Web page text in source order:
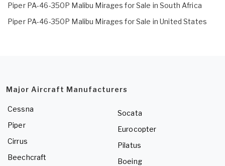
Piper PA-46-350P Malibu Mirages for Sale in South Africa
Piper PA-46-350P Malibu Mirages for Sale in United States
Major Aircraft Manufacturers
Cessna
Piper
Cirrus
Beechcraft
Socata
Eurocopter
Pilatus
Boeing